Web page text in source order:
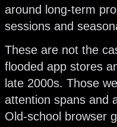
around long-term
sessions and
These are not the
flooded app stores
late 2000s. Those
attention spans and
Old-school browser